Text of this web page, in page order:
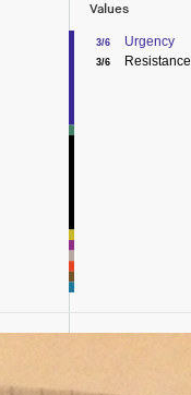
Values
3/6 Urgency
3/6 Resistance